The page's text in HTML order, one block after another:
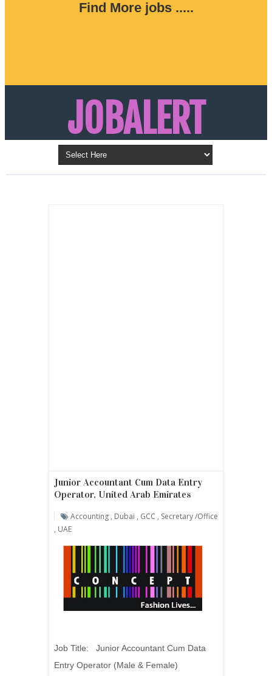
Find More jobs .....
JOBALERT
Updates on Walk in Interviews & Latest jobs in
Kuwait, Oman, UAE, Saudi Arabia, Bahrain &
Junior Accountant Cum Data Entry
Operator, United Arab Emirates
Accounting , Dubai , GCC , Secretary /office
, UAE
Job Title: Junior Accountant Cum Data
Entry Operator (Male & Female)